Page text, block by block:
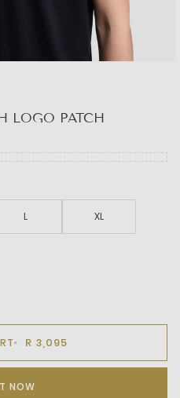
LOGO PATCH
L
XL
R 3,095
NOW